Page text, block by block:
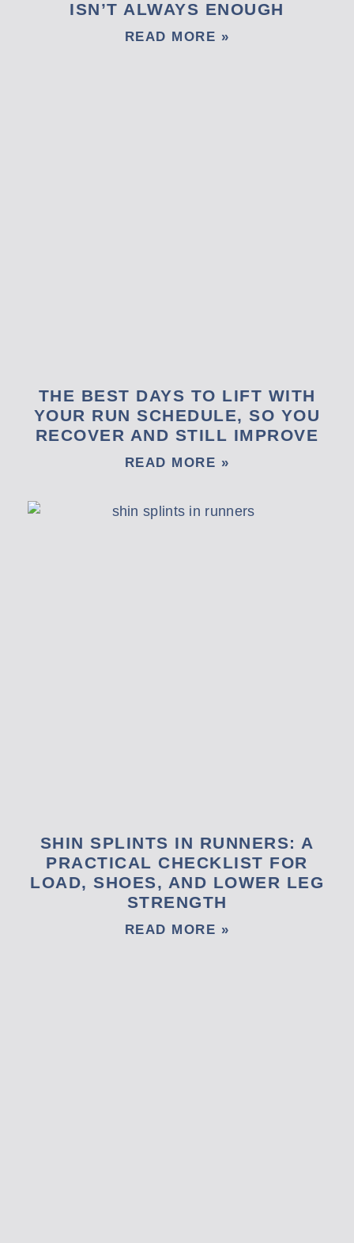
ISN’T ALWAYS ENOUGH
READ MORE »
THE BEST DAYS TO LIFT WITH
YOUR RUN SCHEDULE, SO YOU
RECOVER AND STILL IMPROVE
READ MORE »
SHIN SPLINTS IN RUNNERS: A
PRACTICAL CHECKLIST FOR
LOAD, SHOES, AND LOWER LEG
STRENGTH
READ MORE »